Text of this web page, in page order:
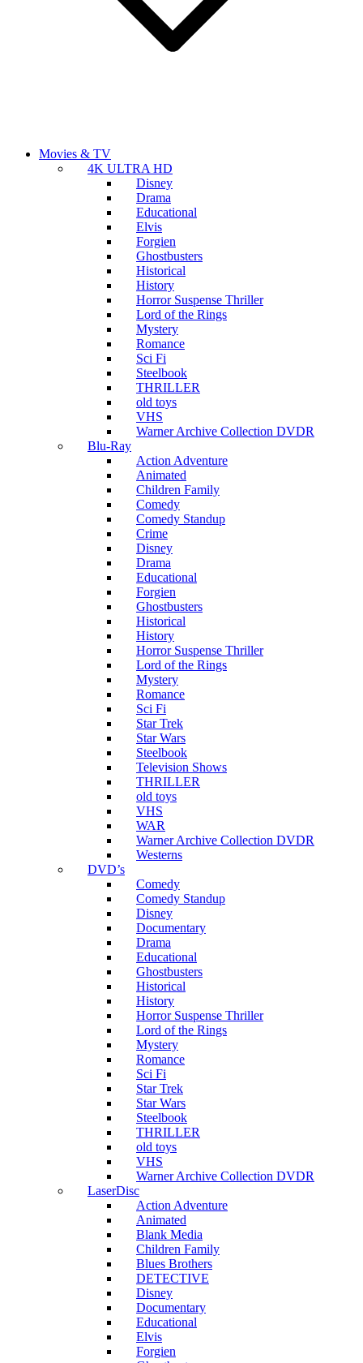
Movies & TV
4K ULTRA HD
Disney
Drama
Educational
Elvis
Forgien
Ghostbusters
Historical
History
Horror Suspense Thriller
Lord of the Rings
Mystery
Romance
Sci Fi
Steelbook
THRILLER
old toys
VHS
Warner Archive Collection DVDR
Blu-Ray
Action Adventure
Animated
Children Family
Comedy
Comedy Standup
Crime
Disney
Drama
Educational
Forgien
Ghostbusters
Historical
History
Horror Suspense Thriller
Lord of the Rings
Mystery
Romance
Sci Fi
Star Trek
Star Wars
Steelbook
Television Shows
THRILLER
old toys
VHS
WAR
Warner Archive Collection DVDR
Westerns
DVD’s
Comedy
Comedy Standup
Disney
Documentary
Drama
Educational
Ghostbusters
Historical
History
Horror Suspense Thriller
Lord of the Rings
Mystery
Romance
Sci Fi
Star Trek
Star Wars
Steelbook
THRILLER
old toys
VHS
Warner Archive Collection DVDR
LaserDisc
Action Adventure
Animated
Blank Media
Children Family
Blues Brothers
DETECTIVE
Disney
Documentary
Educational
Elvis
Forgien